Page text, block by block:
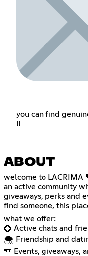
you can find
!!
ABOUT
welcome to LACRIMA
an active community
giveaways, perks and
find someone, this
what we offer:
💍 Active chats and
🌨️ Friendship and
🪽 Events, giveaways,